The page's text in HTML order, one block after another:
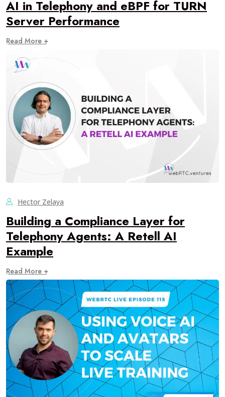
AI in Telephony and eBPF for TURN
Server Performance
Read More +
Hector Zelaya
Building a Compliance Layer for
Telephony Agents: A Retell AI
Example
Read More +